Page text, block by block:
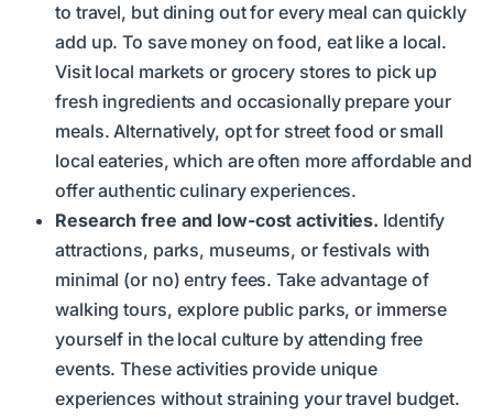
to travel, but dining out for every meal can quickly
add up. To save money on food, eat like a local.
Visit local markets or grocery stores to pick up
fresh ingredients and occasionally prepare your
meals. Alternatively, opt for street food or small
local eateries, which are often more affordable and
offer authentic culinary experiences.
Research free and low-cost activities. Identify
attractions, parks, museums, or festivals with
minimal (or no) entry fees. Take advantage of
walking tours, explore public parks, or immerse
yourself in the local culture by attending free
events. These activities provide unique
experiences without straining your travel budget.